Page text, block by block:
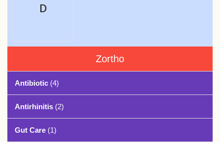
D
Zortho
Antibiotic (4)
Antirhinitis (2)
Gut Care (1)